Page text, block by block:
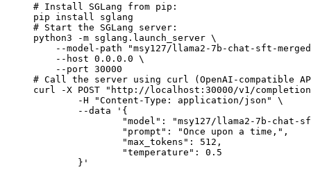
# Install SGLang from pip:
pip install sglang
# Start the SGLang server:
python3 -m sglang.launch_server \
--model-path "msy127/llama2-7b-chat-sft-
    --host 0.0.0.0 \
    --port 30000
# Call the server using curl (OpenAI-compatible
curl -X POST "http://localhost:30000/v1/
	}'